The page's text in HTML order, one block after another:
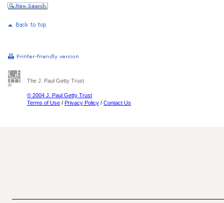
The J. Paul Getty Trust
© 2004 J. Paul Getty Trust
Terms of Use / Privacy Policy / Contact Us